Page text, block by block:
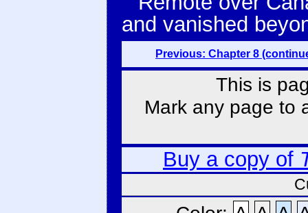
and vanished
Previous: Chapter 8
This is
Mark any page to
Buy a copy of